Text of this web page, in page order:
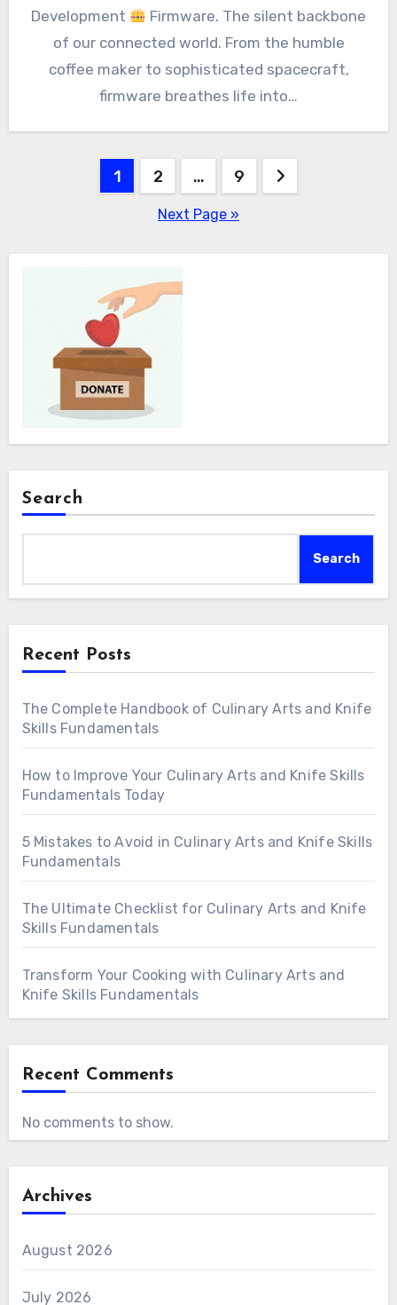
Development
Firmware. The silent backbone
of our connected world. From the humble
coffee maker to sophisticated spacecraft,
firmware breathes life into…
1 2 … 9
Next Page »
Search
Search
Recent Posts
The Complete Handbook of Culinary Arts and Knife
Skills Fundamentals
How to Improve Your Culinary Arts and Knife Skills
Fundamentals Today
5 Mistakes to Avoid in Culinary Arts and Knife Skills
Fundamentals
The Ultimate Checklist for Culinary Arts and Knife
Skills Fundamentals
Transform Your Cooking with Culinary Arts and
Knife Skills Fundamentals
Recent Comments
No comments to show.
Archives
August 2026
July 2026